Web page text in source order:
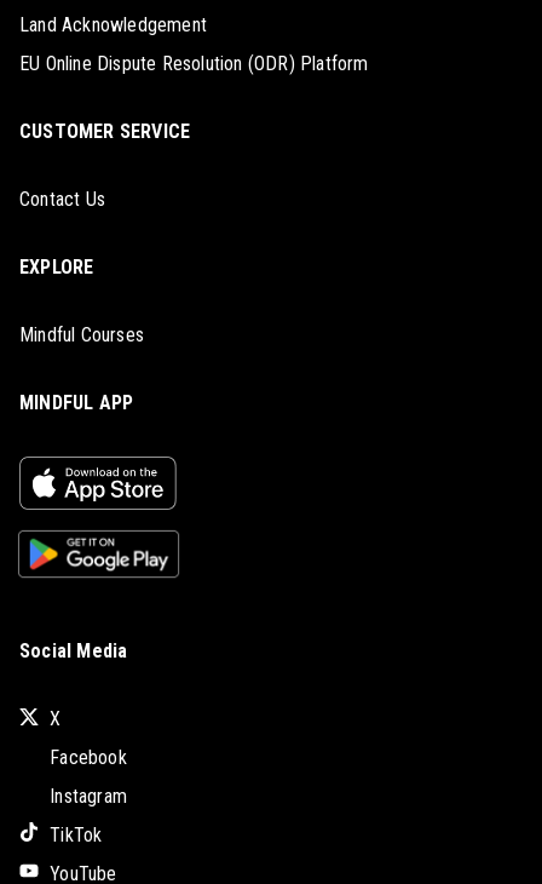
Land Acknowledgement
EU Online Dispute Resolution (ODR) Platform
CUSTOMER SERVICE
Contact Us
EXPLORE
Mindful Courses
MINDFUL APP
Social Media
X
Facebook
Instagram
TikTok
YouTube